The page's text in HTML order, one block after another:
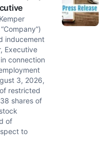
inducement
Executive
connection
3, 2026,
restricted
shares of
of
to